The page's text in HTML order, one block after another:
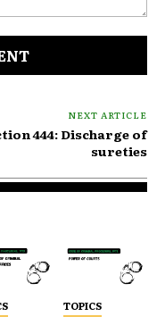
NEXT ARTICLE
444: Discharge of
sureties
TOPICS